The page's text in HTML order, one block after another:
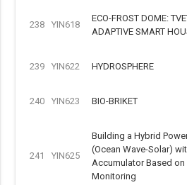
238 YIN618
ECO-FROST DOME:
ADAPTIVE SMART
239 YIN622 HYDROSPHERE
240 YIN623 BIO-BRIKET
241 YIN625
Building a Hybrid
(Ocean Wave-Solar)
Accumulator Based on
Monitoring